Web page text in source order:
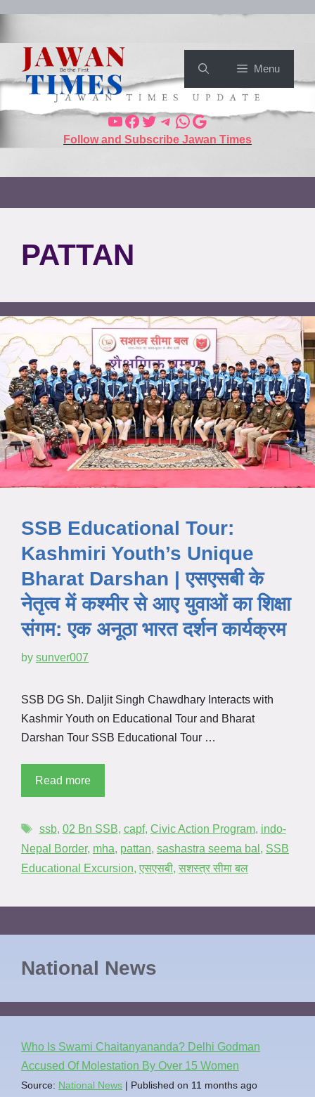
Menu
Follow and Subscribe Jawan Times
PATTAN
SSB Educational Tour:
Kashmiri Youth’s Unique
Bharat Darshan | एसएसबी के
नेतृत्व में कश्मीर से आए युवाओं का शिक्षा
संगम: एक अनूठा भारत दर्शन कार्यक्रम
by sunver007
SSB DG Sh. Daljit Singh Chawdhary Interacts with
Kashmir Youth on Educational Tour and Bharat
Darshan Tour SSB Educational Tour …
Read more
ssb, 02 Bn SSB, capf, Civic Action Program, indo-
Nepal Border, mha, pattan, sashastra seema bal , SSB
Educational Excursion, एसएसबी, सशस्त्र सीमा बल
National News
Who Is Swami Chaitanyananda? Delhi Godman
Accused Of Molestation By Over 15 Women
Source: National News Published on 11 months ago